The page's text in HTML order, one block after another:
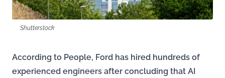
Shutterstock
According to People, Ford has hired hundreds of
experienced engineers after concluding that AI